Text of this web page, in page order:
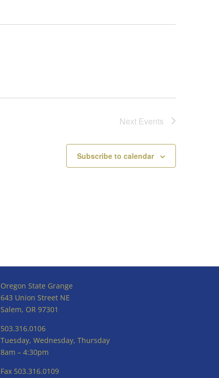
Next Events
Subscribe to calendar
Oregon State Grange
643 Union Street NE
Salem, OR 97301
503.316.0106
Tuesday, Wednesday, Thursday
8am – 4:30pm
Fax 503.316.0109